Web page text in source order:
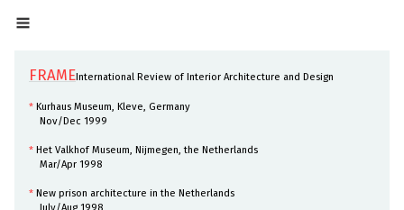
FRAMEInternational Review of Interior Architecture and Design
* Kurhaus Museum, Kleve, Germany
Nov/Dec 1999
* Het Valkhof Museum, Nijmegen, the Netherlands
Mar/Apr 1998
* New prison architecture in the Netherlands